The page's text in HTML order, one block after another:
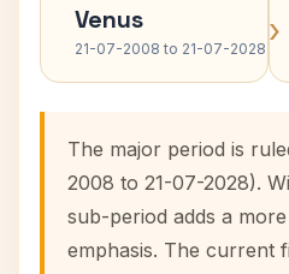
Venus
21-07-2008 to 21-07-2028 ›
The major period is
2008 to 21-07-2028).
sub-period adds a more
emphasis. The current